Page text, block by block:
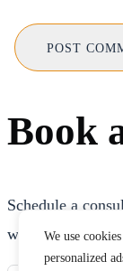
We use
personalized
Book
Schedule a
with our